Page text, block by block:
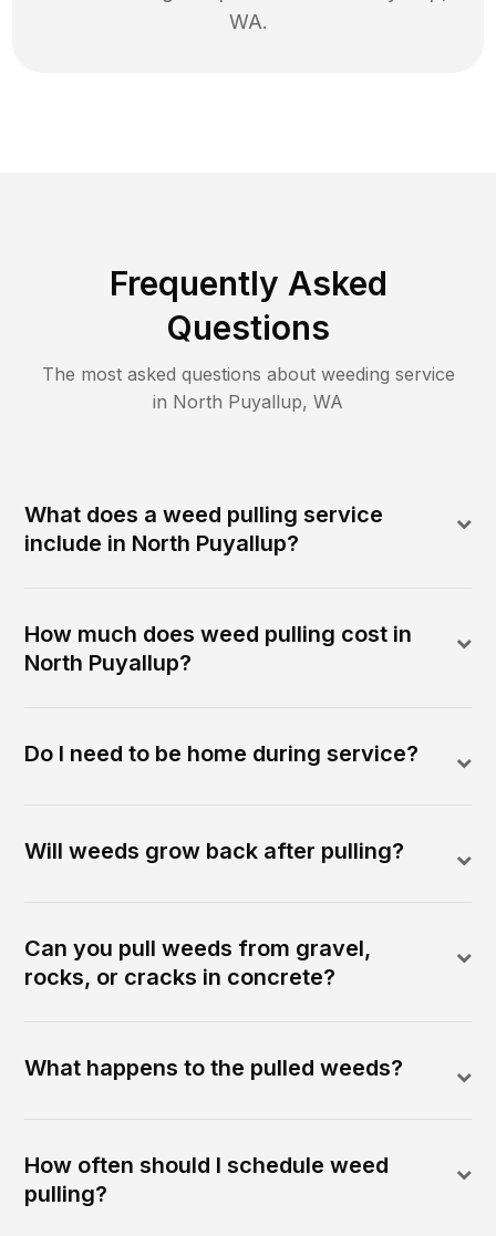
WA.
Frequently Asked
Questions
The most asked questions about weeding service
in North Puyallup, WA
What does a weed pulling service
include in North Puyallup?
How much does weed pulling cost in
North Puyallup?
Do I need to be home during service?
Will weeds grow back after pulling?
Can you pull weeds from gravel,
rocks, or cracks in concrete?
What happens to the pulled weeds?
How often should I schedule weed
pulling?